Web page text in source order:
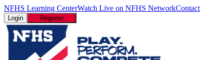
NFHS Learning CenterWatch Live on NFHS NetworkContact
Login Register